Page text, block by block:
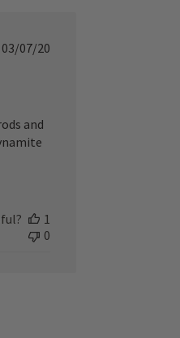
Published
03/07/20
and
1
0